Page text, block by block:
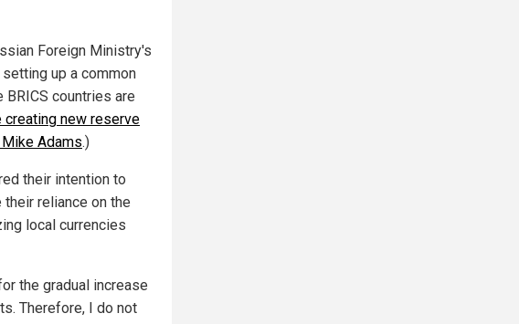
Foreign Ministry's
up a common
countries are
creating new reserve
Adams.)
their intention to
reliance on the
local currencies
the gradual increase
Therefore, I do not